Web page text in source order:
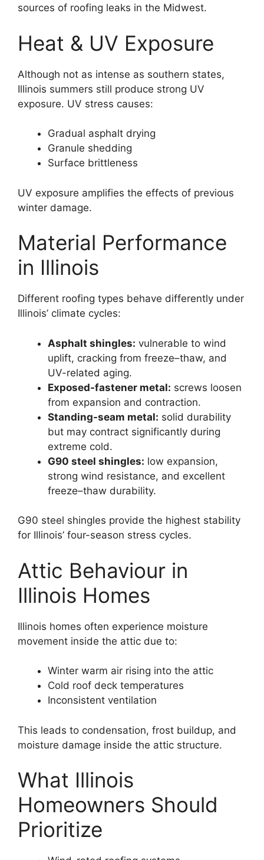
sources of roofing leaks in the Midwest.
Heat & UV Exposure
Although not as intense as southern states,
Illinois summers still produce strong UV
exposure. UV stress causes:
Gradual asphalt drying
Granule shedding
Surface brittleness
UV exposure amplifies the effects of previous
winter damage.
Material Performance
in Illinois
Different roofing types behave differently under
Illinois’ climate cycles:
Asphalt shingles: vulnerable to wind
uplift, cracking from freeze–thaw, and
UV-related aging.
Exposed-fastener metal: screws loosen
from expansion and contraction.
Standing-seam metal: solid durability
but may contract significantly during
extreme cold.
G90 steel shingles: low expansion,
strong wind resistance, and excellent
freeze–thaw durability.
G90 steel shingles provide the highest stability
for Illinois’ four-season stress cycles.
Attic Behaviour in
Illinois Homes
Illinois homes often experience moisture
movement inside the attic due to:
Winter warm air rising into the attic
Cold roof deck temperatures
Inconsistent ventilation
This leads to condensation, frost buildup, and
moisture damage inside the attic structure.
What Illinois
Homeowners Should
Prioritize